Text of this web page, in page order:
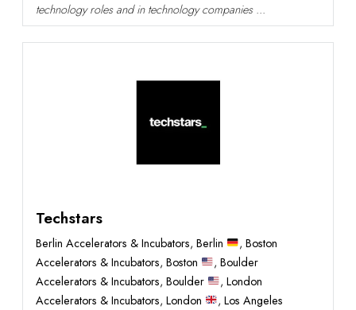
technology roles and in technology companies ...
Techstars
Berlin Accelerators & Incubators, Berlin ,Boston
Accelerators & Incubators, Boston ,Boulder
Accelerators & Incubators, Boulder ,London
Accelerators & Incubators, London ,Los Angeles